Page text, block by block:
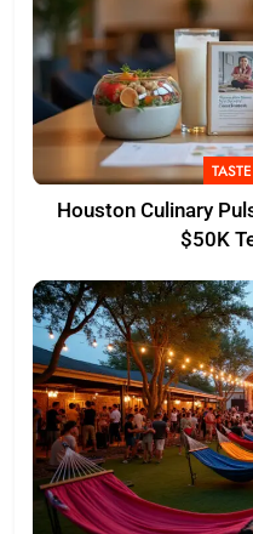
Houston Culinary
$50K